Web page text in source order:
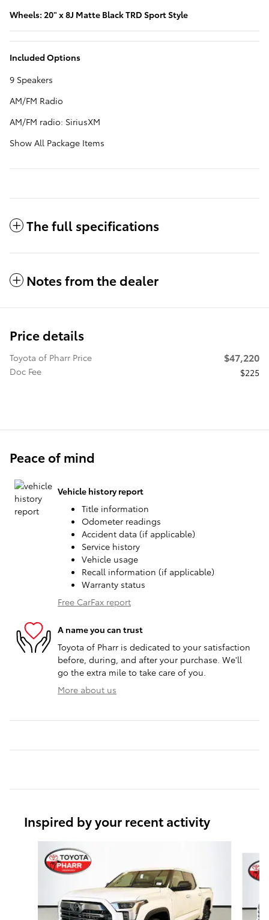
Wheels: 20" x 8J Matte Black TRD Sport Style
Included Options
9 Speakers
AM/FM Radio
AM/FM radio: SiriusXM
Show All Package Items
The full specifications
Notes from the dealer
Price details
Toyota of Pharr Price $47,220
Doc Fee $225
Peace of mind
Vehicle history report
Title information
Odometer readings
Accident data (if applicable)
Service history
Vehicle usage
Recall information (if applicable)
Warranty status
Free CarFax report
A name you can trust
Toyota of Pharr is dedicated to your satisfaction
before, during, and after your purchase. We'll
go the extra mile to take care of you.
More about us
Inspired by your recent activity